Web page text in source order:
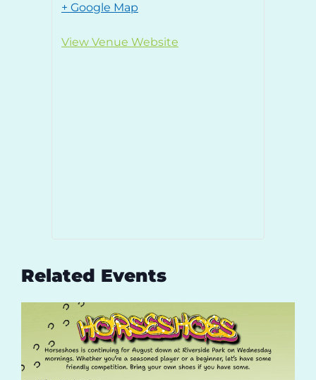
+ Google Map
View Venue Website
Related Events